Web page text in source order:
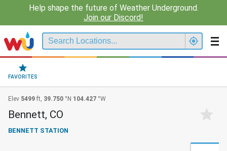
Help shape the future of Weather Underground.
Join our Discord!
FAVORITES
Elev 5499 ft, 39.750 °N 104.427 °W
Bennett, CO
BENNETT STATION